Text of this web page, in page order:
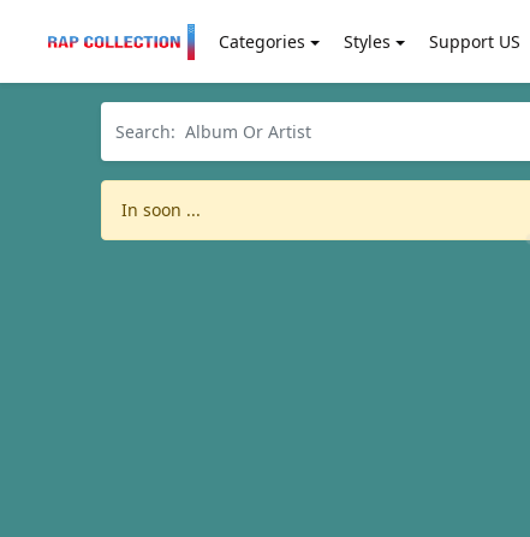
Categories Styles Support US
In soon ...